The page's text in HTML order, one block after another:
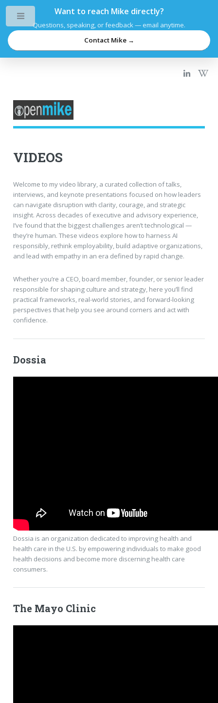
Want to reach Mike directly?
Questions, speaking, or feedback — email anytime.
Contact Mike →
VIDEOS
Welcome to my video library, a curated collection of talks,
interviews, and keynote presentations focused on how leaders
can navigate disruption with clarity, courage, and strategic
insight. Across decades of executive and advisory experience,
I’ve found that the biggest challenges aren’t technological —
they’re human. These videos explore how to harness AI
responsibly, rethink employability, build adaptive organizations,
and lead with empathy in an era defined by rapid change.
Whether you’re a CEO, board member, founder, or senior leader
responsible for shaping culture and strategy, here you’ll find
practical frameworks, real-world stories, and forward-looking
perspectives that help you see around corners and act with
confidence.
Dossia
Dossia is an organization dedicated to improving health and
health care in the U.S. by empowering individuals to make good
health decisions and become more discerning health care
consumers.
The Mayo Clinic